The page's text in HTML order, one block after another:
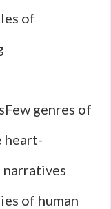
of
genres of
heart-
narratives
of human